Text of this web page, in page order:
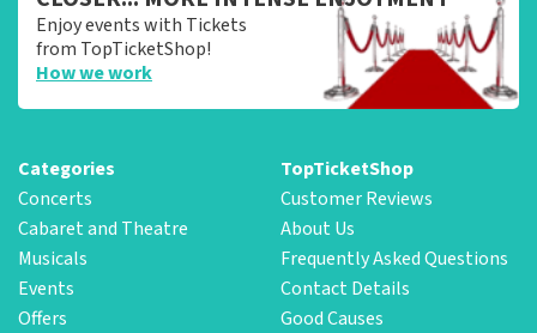
Enjoy events with Tickets
from TopTicketShop!
How we work
Categories
Concerts
Cabaret and Theatre
Musicals
Events
Offers
TopTicketShop
Customer Reviews
About Us
Frequently Asked Questions
Contact Details
Good Causes